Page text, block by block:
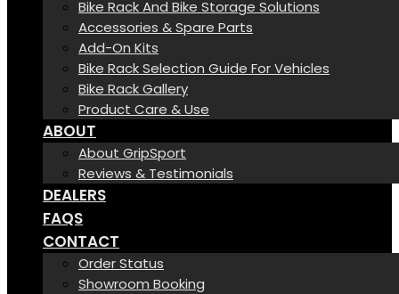
Bike Rack And Bike Storage Solutions
Accessories & Spare Parts
Add-On Kits
Bike Rack Selection Guide For Vehicles
Bike Rack Gallery
Product Care & Use
ABOUT
About GripSport
Reviews & Testimonials
DEALERS
FAQS
CONTACT
Order Status
Showroom Booking